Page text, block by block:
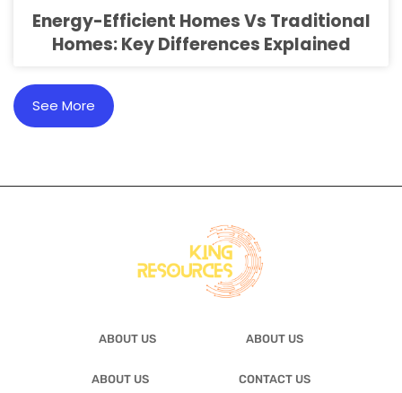
Energy-Efficient Homes Vs Traditional
Homes: Key Differences Explained
See More
ABOUT US ABOUT US
ABOUT US CONTACT US